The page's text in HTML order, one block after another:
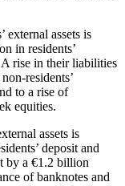
external assets is
in residents’
rise in their liabilities
residents’
to a rise of
equities.
assets is
deposit and
by a €1.2 billion
of banknotes and